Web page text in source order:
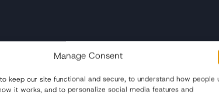
Manage Consent
keep our site functional and secure, to understand how people
it works, and to personalize social media features and